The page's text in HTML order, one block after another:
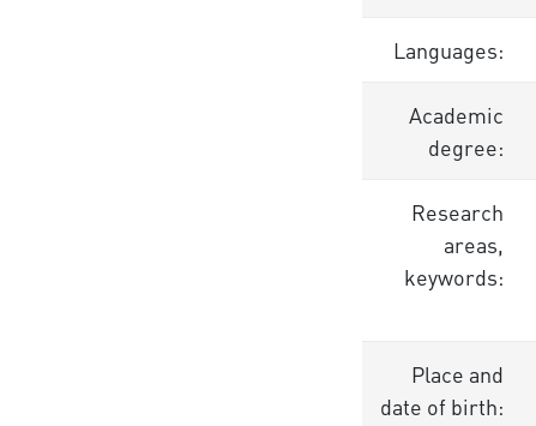
Languages:
Academic
degree:
Research
areas,
keywords:
Place and
date of birth: